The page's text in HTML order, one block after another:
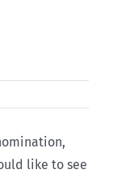
like to see